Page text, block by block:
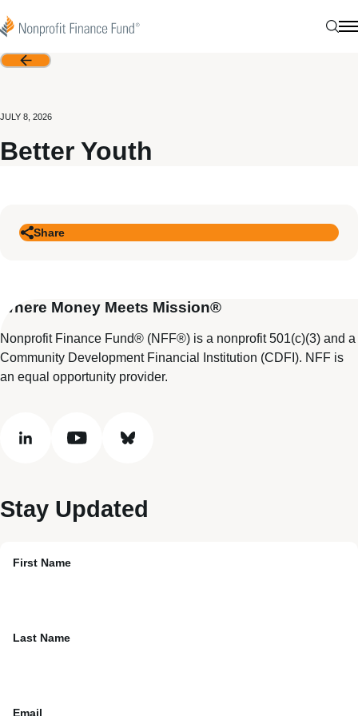
Nonprofit Finance Fund
Back
JULY 8, 2026
Better Youth
Share
Where Money Meets Mission®
Nonprofit Finance Fund® (NFF®) is a nonprofit 501(c)(3) and a
Community Development Financial Institution (CDFI). NFF is
an equal opportunity provider.
linkedin youtube bluesky
Stay Updated
First Name
Last Name
Email